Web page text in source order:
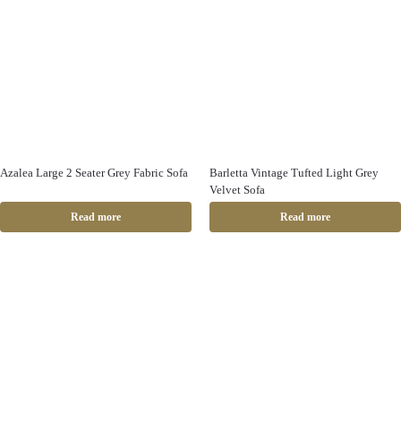
Azalea Large 2 Seater Grey Fabric Sofa
Read more
Barletta Vintage Tufted Light Grey
Velvet Sofa
Read more